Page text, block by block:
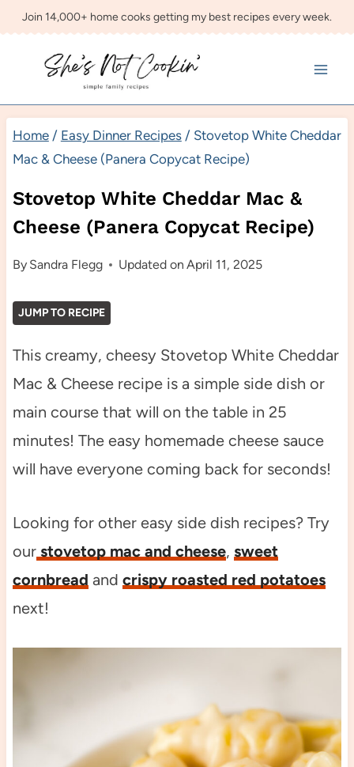
Skip
content
Join 14,000+ home cooks getting my best recipes every week.
Home / Easy Dinner Recipes / Stovetop White Cheddar
Mac & Cheese (Panera Copycat Recipe)
Stovetop White Cheddar Mac &
Cheese (Panera Copycat Recipe)
By Sandra Flegg Updated on April 11, 2025
JUMP TO RECIPE
This creamy, cheesy Stovetop White Cheddar
Mac & Cheese recipe is a simple side dish or
main course that will on the table in 25
minutes! The easy homemade cheese sauce
will have everyone coming back for seconds!
Looking for other easy side dish recipes? Try
ourstovetop mac and cheese, sweet
cornbread and crispy roasted red potatoes
next!